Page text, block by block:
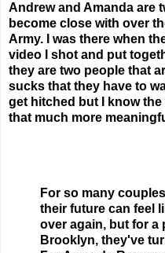
Andrew and Amanda are
become close with over
Army. I was there when
video I shot and put
they are two people that
sucks that they have to
get hitched but I know
that much more
For so many
their future can feel
over again, but for a
Brooklyn, they've